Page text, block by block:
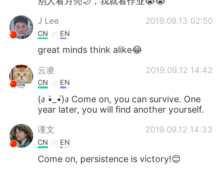
J Lee 2019.09.13 02:50
CN EN
great minds think alike😂
云凌 2019.09.12 14:42
CN EN
(ง •̀_•́)ง Come on, you can survive. One
year later, you will find another yourself.
谨文 2019.09.12 14:33
CN EN
Come on, persistence is victory!😊